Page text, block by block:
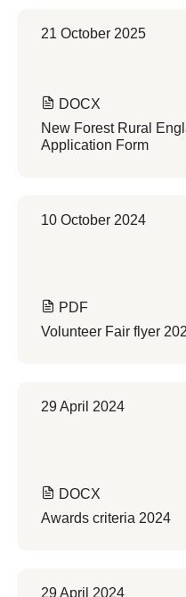
21 October 2025
DOCX
New Forest Rural
Application Form
10 October 2024
PDF
Volunteer Fair flyer
29 April 2024
DOCX
Awards criteria 2024
29 April 2024